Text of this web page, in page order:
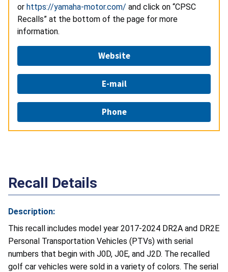
or https://yamaha-motor.com/ and click on “CPSC
Recalls” at the bottom of the page for more
information.
Website
E-mail
Phone
Recall Details
Description:
This recall includes model year 2017-2024 DR2A and DR2E
Personal Transportation Vehicles (PTVs) with serial
numbers that begin with J0D, J0E, and J2D. The recalled
golf car vehicles were sold in a variety of colors. The serial